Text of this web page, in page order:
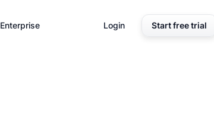
Enterprise Login Start free trial